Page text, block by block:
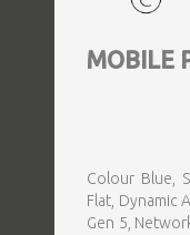
MOBILE
Colour Blue,
Flat, Dynamic
Gen 5,